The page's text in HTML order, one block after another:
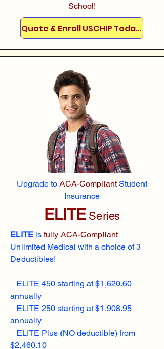
School!
Quote & Enroll USCHIP Today!
Upgrade to ACA-CompliantStudent
Insurance
ELITESeries
ELITE is fully ACA-Compliant
Unlimited Medical with a choice of 3
Deductibles!
ELITE 450 starting at $1,620.60
annually
ELITE 250 starting at $1,908.95
annually
ELITE Plus (NO deductible) from
$2,460.10